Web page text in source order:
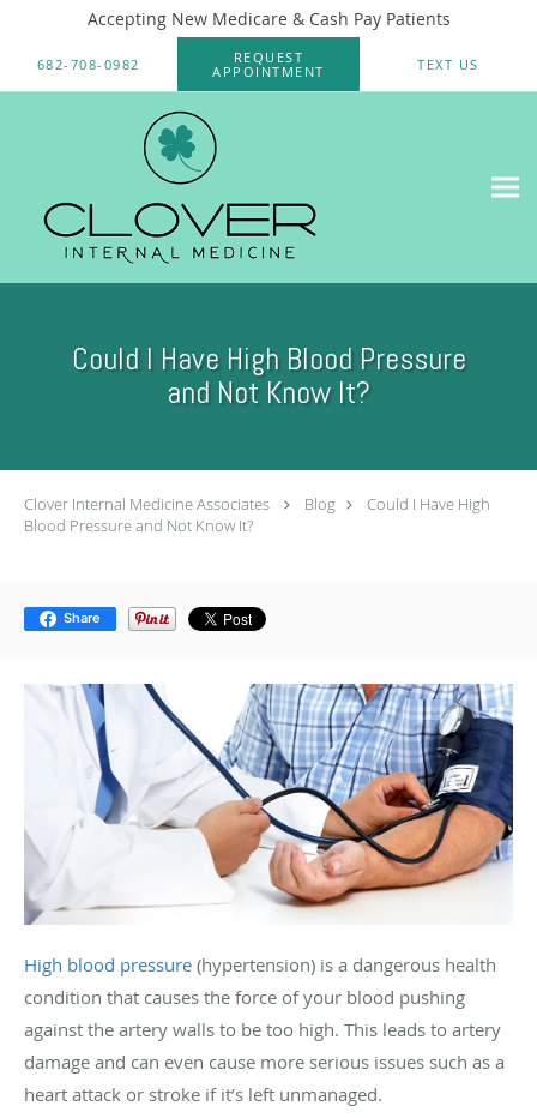
Accepting New Medicare & Cash Pay Patients
682-708-0982
REQUEST
APPOINTMENT
TEXT US
Could I Have High Blood Pressure
and Not Know It?
Clover Internal Medicine Associates Blog
Could I Have High
Blood Pressure and Not Know It?
Share
High blood pressure (hypertension) is a dangerous health
condition that causes the force of your blood pushing
against the artery walls to be too high. This leads to artery
damage and can even cause more serious issues such as a
heart attack or stroke if it’s left unmanaged.